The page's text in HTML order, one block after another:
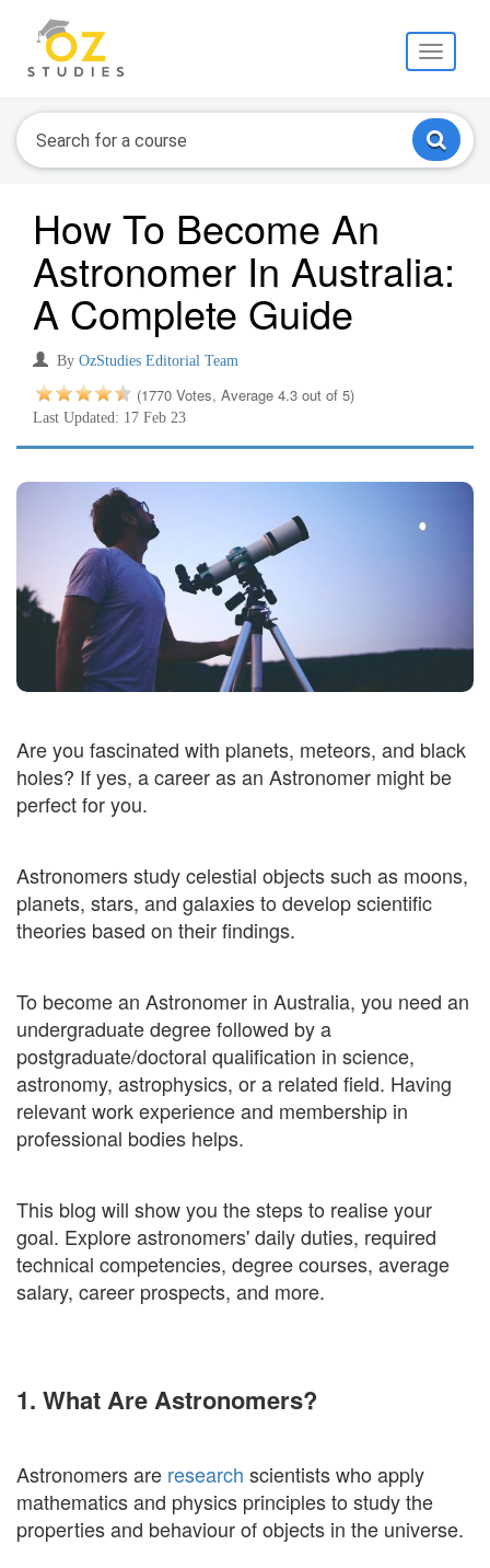
Toggle
How To Become An
Astronomer In Australia:
A Complete Guide
By OzStudies Editorial Team
(1770 Votes, Average 4.3 out of 5)
Last Updated: 17 Feb 23
Are you fascinated with planets, meteors, and black
holes? If yes, a career as an Astronomer might be
perfect for you.
Astronomers study celestial objects such as moons,
planets, stars, and galaxies to develop scientific
theories based on their findings.
To become an Astronomer in Australia, you need an
undergraduate degree followed by a
postgraduate/doctoral qualification in science,
astronomy, astrophysics, or a related field. Having
relevant work experience and membership in
professional bodies helps.
This blog will show you the steps to realise your
goal. Explore astronomers' daily duties, required
technical competencies, degree courses, average
salary, career prospects, and more.
1. What Are Astronomers?
Astronomers are research scientists who apply
mathematics and physics principles to study the
properties and behaviour of objects in the universe.